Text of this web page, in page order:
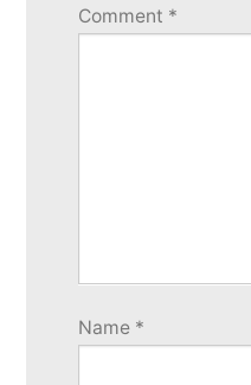
Comment *
Name *